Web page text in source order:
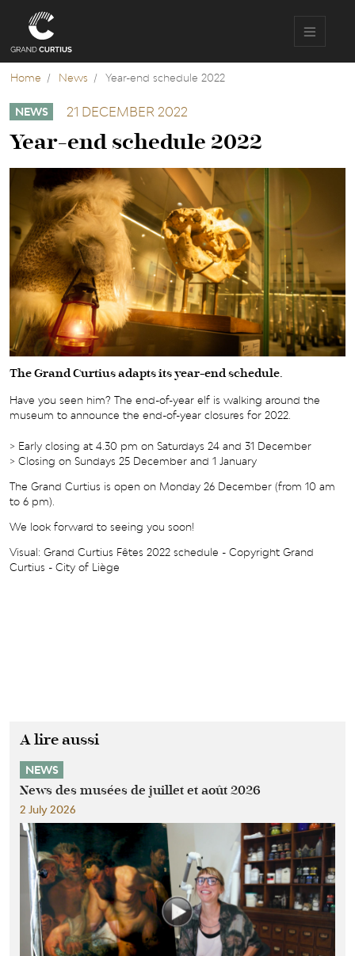
content
Home
News Year-end schedule 2022
NEWS 21 DECEMBER 2022
Year-end schedule 2022
The Grand Curtius adapts its year-end schedule.
Have you seen him? The end-of-year elf is walking around the
museum to announce the end-of-year closures for 2022.
> Early closing at 4.30 pm on Saturdays 24 and 31 December
> Closing on Sundays 25 December and 1 January
The Grand Curtius is open on Monday 26 December (from 10 am
to 6 pm).
We look forward to seeing you soon!
Visual: Grand Curtius Fêtes 2022 schedule - Copyright Grand
Curtius - City of Liège
A lire aussi
NEWS
News des musées de juillet et août 2026
2 July 2026